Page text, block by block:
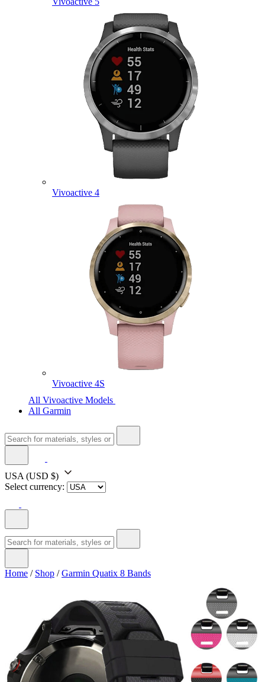
Vivoactive 4
Vivoactive 4S
All Vivoactive Models
All Garmin
USA (USD $)
Select currency:
Home / Shop /Garmin Quatix 8 Bands